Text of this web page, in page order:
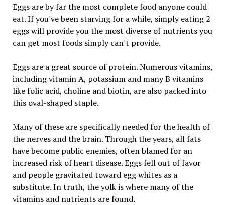
Eggs are by far the most complete food anyone could
eat. If you've been starving for a while, simply eating 2
eggs will provide you the most diverse of nutrients you
can get most foods simply can't provide.
Eggs are a great source of protein. Numerous vitamins,
including vitamin A, potassium and many B vitamins
like folic acid, choline and biotin, are also packed into
this oval-shaped staple.
Many of these are specifically needed for the health of
the nerves and the brain. Through the years, all fats
have become public enemies, often blamed for an
increased risk of heart disease. Eggs fell out of favor
and people gravitated toward egg whites as a
substitute. In truth, the yolk is where many of the
vitamins and nutrients are found.